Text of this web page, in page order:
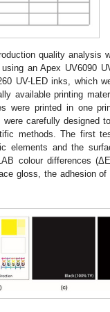
quality analysis
an Apex UV6090
UV-LED inks, which
available printing
were printed in one
carefully designed
methods. The first
elements and the
colour differences
gloss, the adhesion